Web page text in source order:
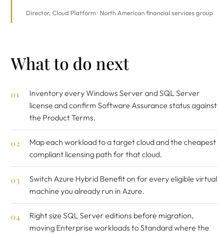
Director, Cloud Platform · North American financial services group
What to do next
Inventory every Windows Server and SQL Server
license and confirm Software Assurance status against
the Product Terms.
Map each workload to a target cloud and the cheapest
compliant licensing path for that cloud.
Switch Azure Hybrid Benefit on for every eligible virtual
machine you already run in Azure.
Right size SQL Server editions before migration,
moving Enterprise workloads to Standard where the